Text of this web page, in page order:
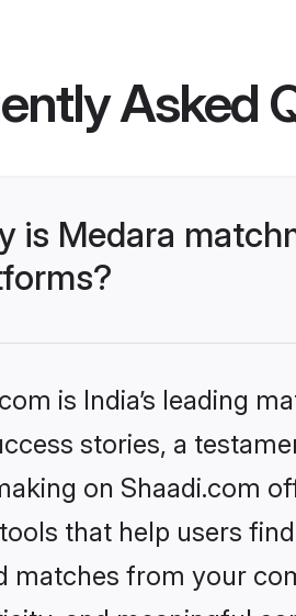
Asked
is Medara
is India’s leading
stories, a
on Shaadi.com
that help users
matches from your